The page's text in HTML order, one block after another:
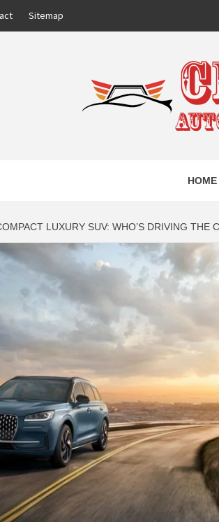
Sitemap
HOME
LUXURY SUV: WHO’S DRIVING THE